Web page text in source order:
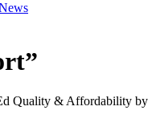
Quality & Affordability by